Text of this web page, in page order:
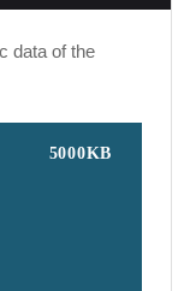
data of the
5000KB